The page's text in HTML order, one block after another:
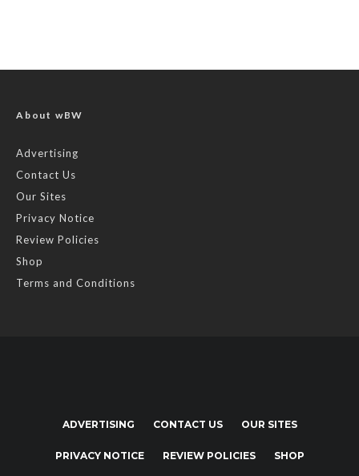
About wBW
Advertising
Contact Us
Our Sites
Privacy Notice
Review Policies
Shop
Terms and Conditions
ADVERTISING CONTACT US OUR SITES
PRIVACY NOTICE REVIEW POLICIES SHOP